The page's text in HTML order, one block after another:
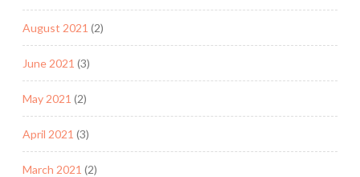
August 2021 (2)
June 2021 (3)
May 2021 (2)
April 2021 (3)
March 2021 (2)